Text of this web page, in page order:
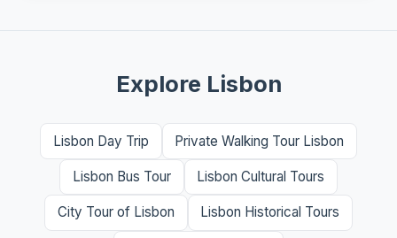
Explore Lisbon
Lisbon Day Trip Private Walking Tour Lisbon
Lisbon Bus Tour Lisbon Cultural Tours
City Tour of Lisbon Lisbon Historical Tours